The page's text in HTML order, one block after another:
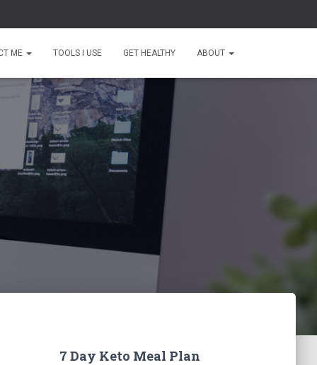
ME TOOLS I USE GET HEALTHY ABOUT
7 Day Keto Meal Plan